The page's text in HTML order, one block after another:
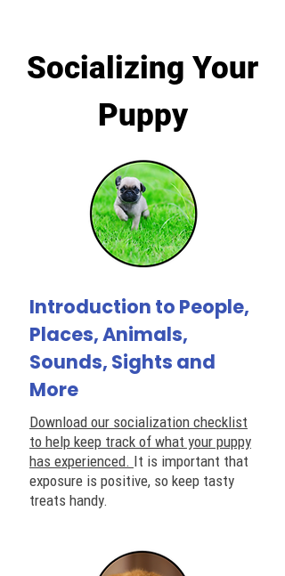
Socializing Your
Puppy
Introduction to People,
Places, Animals,
Sounds, Sights and
More
Download our socialization checklist
to help keep track of what your puppy
has experienced. It is important that
exposure is positive, so keep tasty
treats handy.